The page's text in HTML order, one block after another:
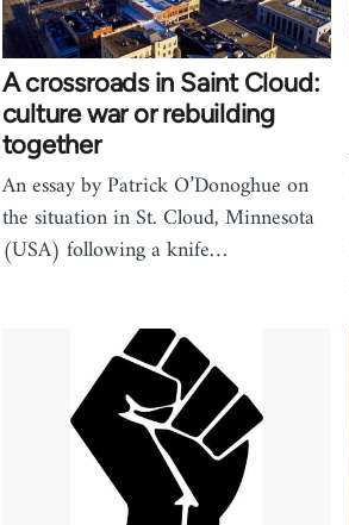
A crossroads in Saint Cloud:
culture war or rebuilding
together
An essay by Patrick O’Donoghue on
the situation in St. Cloud, Minnesota
(USA) following a knife…